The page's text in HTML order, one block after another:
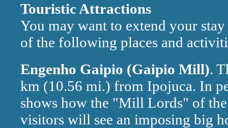
Touristic Attractions
You may want to extend your
of the following places and
Engenho Gaipio (Gaipio Mill).
km (10.56 mi.) from Ipojuca. In
shows how the "Mill Lords" of
visitors will see an imposing big